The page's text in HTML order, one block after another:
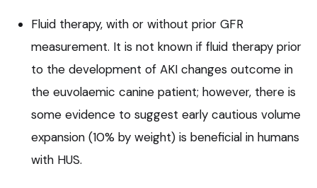
Fluid therapy, with or without prior GFR
measurement. It is not known if fluid therapy prior
to the development of AKI changes outcome in
the euvolaemic canine patient; however, there is
some evidence to suggest early cautious volume
expansion (10% by weight) is beneficial in humans
with HUS.